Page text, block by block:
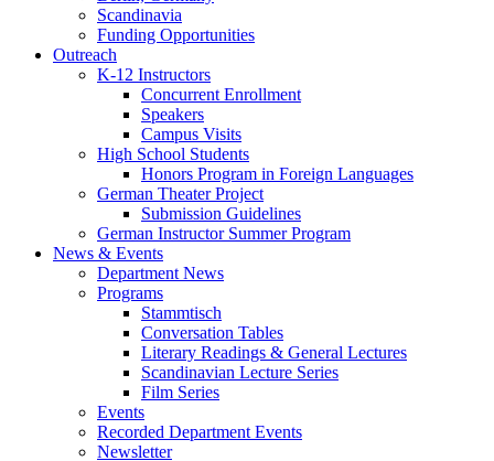
Scandinavia
Funding Opportunities
Outreach
K-12 Instructors
Concurrent Enrollment
Speakers
Campus Visits
High School Students
Honors Program in Foreign Languages
German Theater Project
Submission Guidelines
German Instructor Summer Program
News & Events
Department News
Programs
Stammtisch
Conversation Tables
Literary Readings & General Lectures
Scandinavian Lecture Series
Film Series
Events
Recorded Department Events
Newsletter